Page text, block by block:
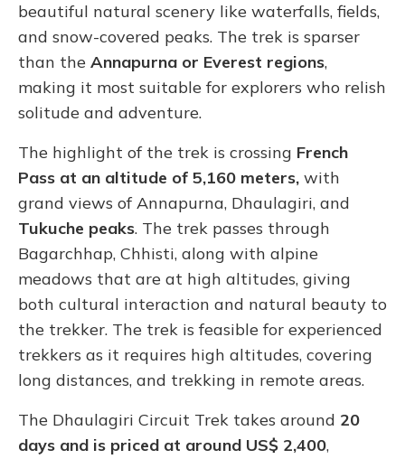
beautiful natural scenery like waterfalls, fields,
and snow-covered peaks. The trek is sparser
than the Annapurna or Everest regions,
making it most suitable for explorers who relish
solitude and adventure.
The highlight of the trek is crossing French
Pass at an altitude of 5,160 meters, with
grand views of Annapurna, Dhaulagiri, and
Tukuche peaks. The trek passes through
Bagarchhap, Chhisti, along with alpine
meadows that are at high altitudes, giving
both cultural interaction and natural beauty to
the trekker. The trek is feasible for experienced
trekkers as it requires high altitudes, covering
long distances, and trekking in remote areas.
The Dhaulagiri Circuit Trek takes around 20
days and is priced at around US$ 2,400,